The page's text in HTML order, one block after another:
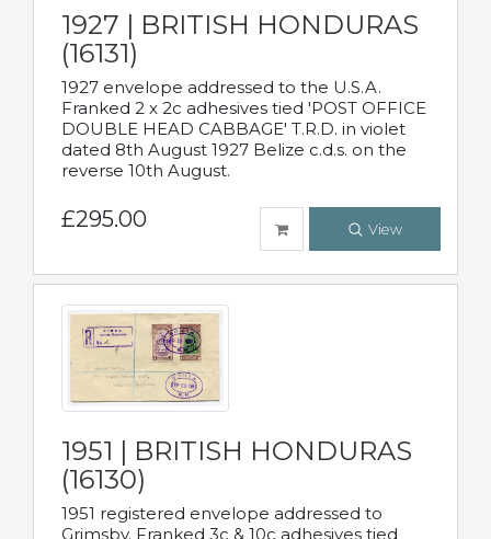
1927 | BRITISH HONDURAS
(16131)
1927 envelope addressed to the U.S.A.
Franked 2 x 2c adhesives tied 'POST OFFICE
DOUBLE HEAD CABBAGE' T.R.D. in violet
dated 8th August 1927 Belize c.d.s. on the
reverse 10th August.
£295.00 View
1951 | BRITISH HONDURAS
(16130)
1951 registered envelope addressed to
Grimsby. Franked 3c & 10c adhesives tied